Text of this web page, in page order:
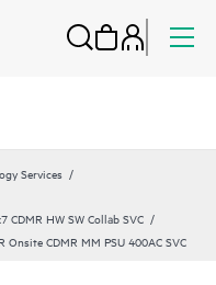
Services
CDMR HW SW Collab SVC
CDMR MM PSU 400AC SVC